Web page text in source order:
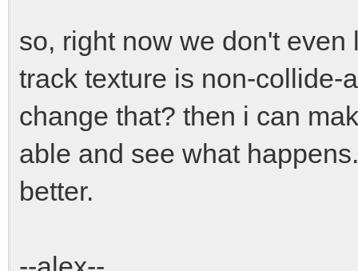
so, right now we don't
track texture is non-collide-
change that? then i can
able and see what
better.